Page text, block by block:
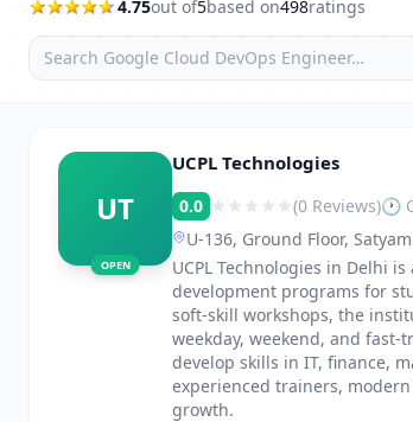
4.75out of5based on498ratings
UT
OPEN
UCPL Technologies
0.0 (0 Reviews)🕐
U-136, Ground Floor,
UCPL Technologies in Delhi
development programs for
soft-skill workshops, the
weekday, weekend, and
develop skills in IT, finance,
experienced trainers,
growth.